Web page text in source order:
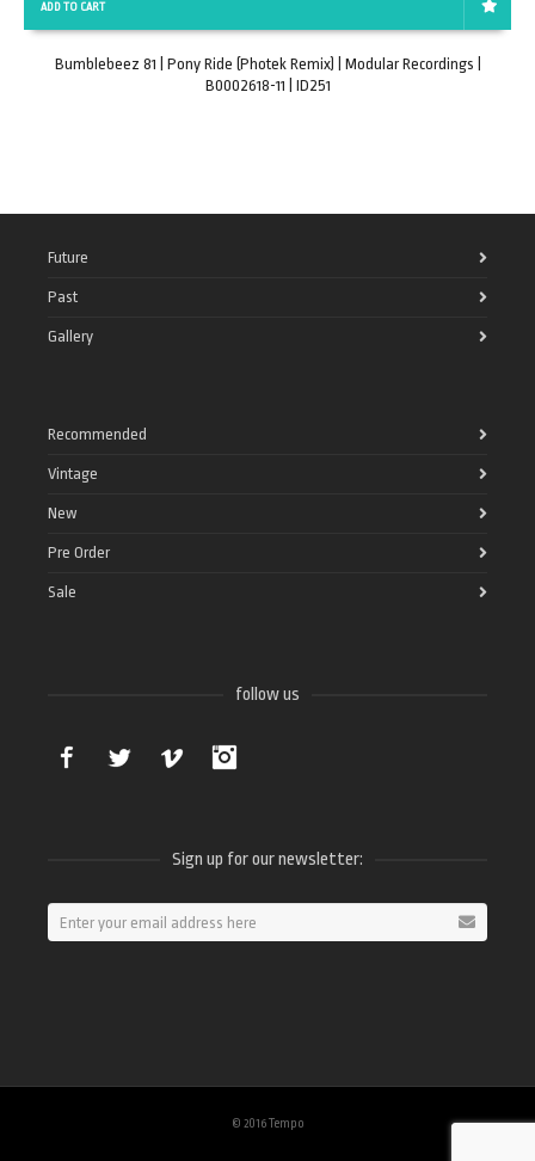
ADD TO CART
Bumblebeez 81 | Pony Ride (Photek Remix) | Modular Recordings |
B0002618-11 | ID251
Future
Past
Gallery
Recommended
Vintage
New
Pre Order
Sale
follow us
Facebook Twitter Vimeo
Sign up for our newsletter:
© 2016 Tempo